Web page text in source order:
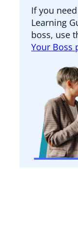
If you
Learning
boss, use
Your Boss